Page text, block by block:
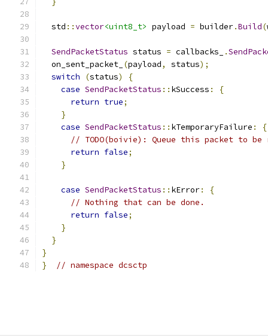
  std
::vector<uint8_t> payload = builder.Build(
SendPacketStatus status = callbacks_ .
  on_sent_packet_
(payload, status);
switch
(status)
{
case SendPacketStatus :: kSuccess :
{
return true;
}
case SendPacketStatus :: kTemporaryFailure :
{
// TODO(boivie): Queue this packet to
return false;
}
case SendPacketStatus :: kError:
{
// Nothing that can be done.
return false;
}
}
}
}
// namespace dcsctp